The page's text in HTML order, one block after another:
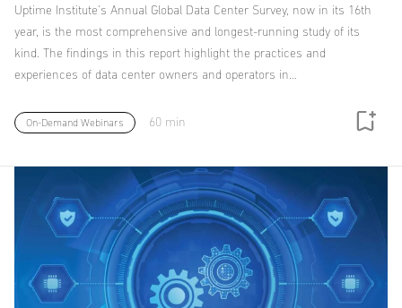
Uptime Institute's Annual Global Data Center Survey, now in its 16th
year, is the most comprehensive and longest-running study of its
kind. The findings in this report highlight the practices and
experiences of data center owners and operators in…
On-Demand Webinars 60 min